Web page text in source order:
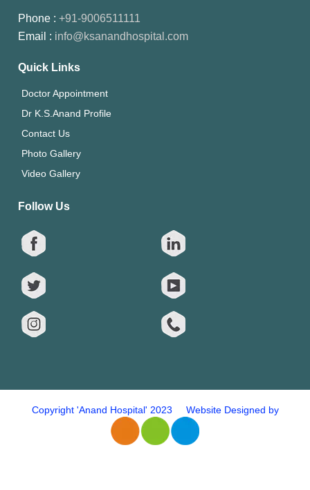
Phone :+91-9006511111
Email : info@ksanandhospital.com
Quick Links
Doctor Appointment
Dr K.S.Anand Profile
Contact Us
Photo Gallery
Video Gallery
Follow Us
Copyright 'Anand Hospital' 2023 Website Designed by